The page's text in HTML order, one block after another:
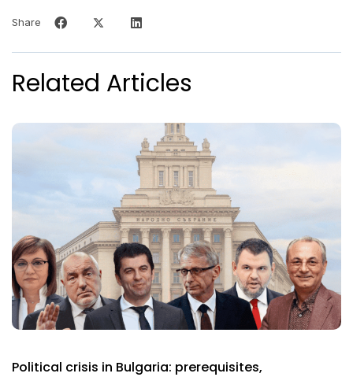
Share
Related Articles
Political crisis in Bulgaria: prerequisites,